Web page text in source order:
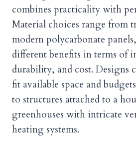
combines practicality with
Material choices range from
modern polycarbonate
different benefits in terms of
durability, and cost. Designs
fit available space and
to structures attached to a
greenhouses with intricate
heating systems.